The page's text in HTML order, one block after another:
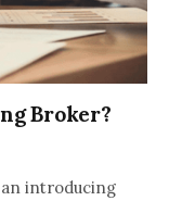
Broker?
introducing